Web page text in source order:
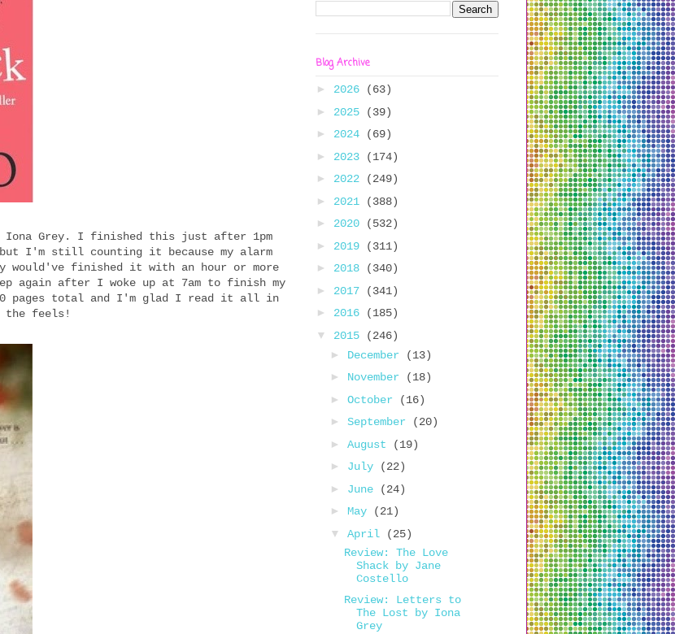
Iona Grey. I finished this just after 1pm
I'm still counting it because my alarm
finished it with an hour or more
again after I woke up at 7am to finish my
pages total and I'm glad I read it all in
the feels!
Blog Archive
► 2026
(63)
► 2025
(39)
► 2024
(69)
► 2023
(174)
► 2022
(249)
► 2021
(388)
► 2020
(532)
► 2019
(311)
► 2018
(340)
► 2017
(341)
► 2016
(185)
▼ 2015
(246)
► December
(13)
► November
(18)
► October
(16)
► September
(20)
► August
(19)
► July
(22)
► June
(24)
► May
(21)
▼ April
(25)
Review: The Love
Shack by Jane
Costello
Review: Letters to
The Lost by Iona
Grey